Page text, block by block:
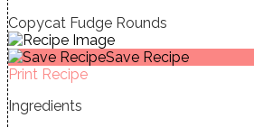
Copycat Fudge Rounds
Save Recipe
Print Recipe
Ingredients